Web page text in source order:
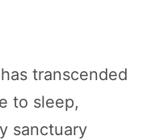
transcended
to sleep,
sanctuary